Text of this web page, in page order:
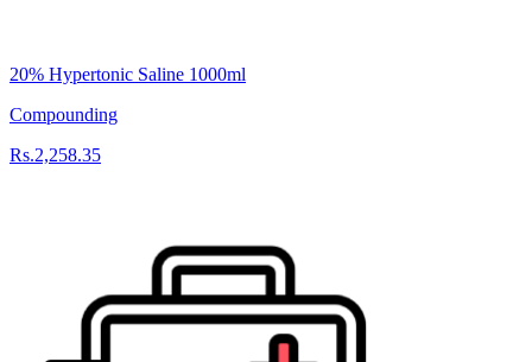
20% Hypertonic Saline 1000ml
Compounding
Rs.2,258.35